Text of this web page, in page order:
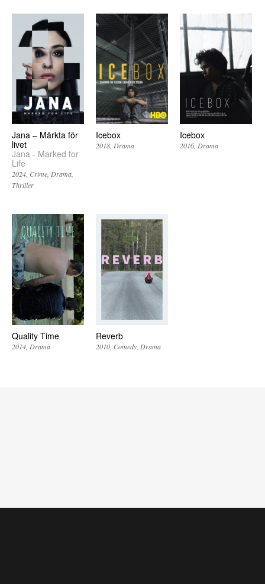
Jana – Märkta för
livet
Jana - Marked for
Life
2024 Crime Drama
Thriller
Icebox
2018 Drama
Icebox
2016 Drama
Quality Time
2014 Drama
Reverb
2010 Comedy Drama